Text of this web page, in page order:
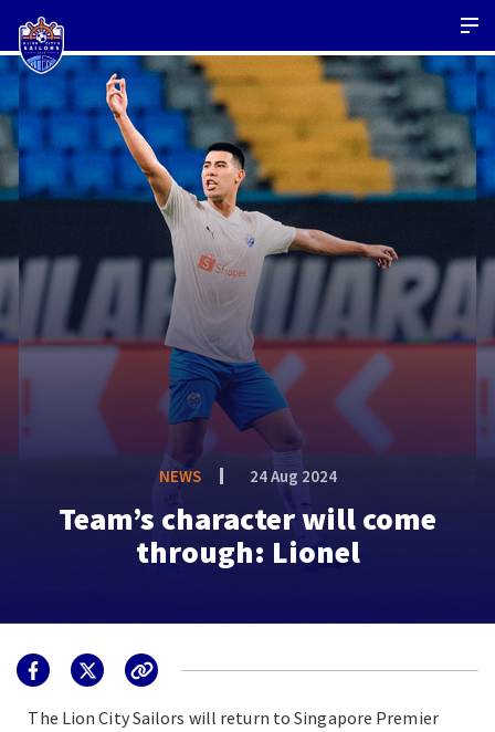
NEWS 24 Aug 2024
Team’s character will come
through: Lionel
The Lion City Sailors will return to Singapore Premier